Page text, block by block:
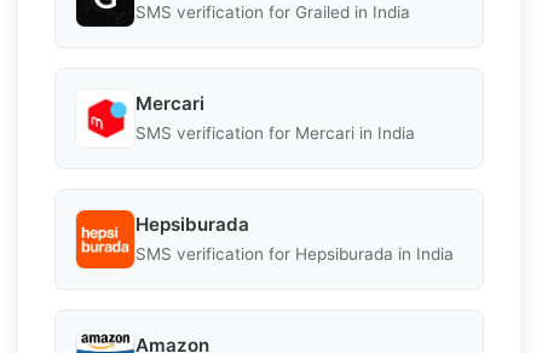
SMS verification for Grailed in India
Mercari
SMS verification for Mercari in India
Hepsiburada
SMS verification for Hepsiburada in India
Amazon